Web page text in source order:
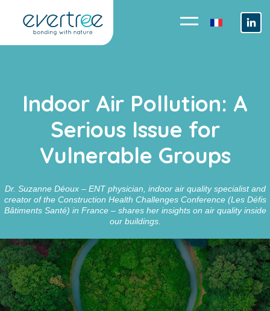
Indoor Air Pollution: A
Serious Issue for
Vulnerable Groups
Dr. Suzanne Déoux – ENT physician, indoor air quality specialist and
creator of the Construction Health Challenges Conference (Les Défis
Bâtiments Santé) in France – shares her insights on air quality inside
our buildings.